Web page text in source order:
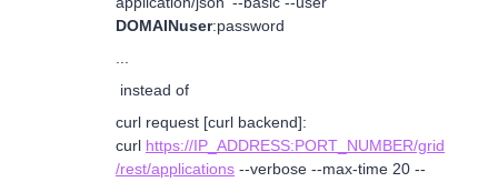
DOMAINuser:password
instead of
curl request [curl backend]:
curl https://IP_ADDRESS:PORT_NUMBER/grid
/rest/applications --verbose --max-time 20 --